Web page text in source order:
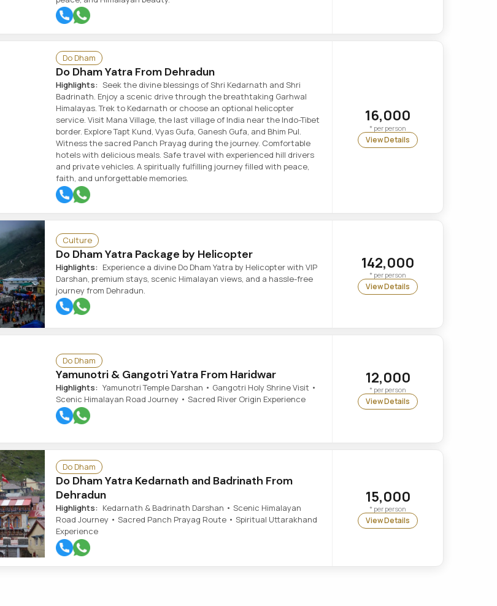
Do Dham
Do Dham Yatra From Dehradun
Highlights: Seek the divine blessings of Shri Kedarnath and Shri
Badrinath. Enjoy a scenic drive through the breathtaking Garhwal
Himalayas. Trek to Kedarnath or choose an optional helicopter
service. Visit Mana Village, the last village of India near the Indo-Tibet
border. Explore Tapt Kund, Vyas Gufa, Ganesh Gufa, and Bhim Pul.
Witness the sacred Panch Prayag during the journey. Comfortable
hotels with delicious meals. Safe travel with experienced hill drivers
and private vehicles. A spiritually fulfilling journey filled with peace,
faith, and unforgettable memories.
16,000
* per person
View Details
Culture
Do Dham Yatra Package by Helicopter
Highlights: Experience a divine Do Dham Yatra by Helicopter with VIP
Darshan, premium stays, scenic Himalayan views, and a hassle-free
journey from Dehradun.
142,000
* per person
View Details
Do Dham
Yamunotri & Gangotri Yatra From Haridwar
Highlights: Yamunotri Temple Darshan • Gangotri Holy Shrine Visit •
Scenic Himalayan Road Journey • Sacred River Origin Experience
12,000
* per person
View Details
Do Dham
Do Dham Yatra Kedarnath and Badrinath From
Dehradun
Highlights: Kedarnath & Badrinath Darshan • Scenic Himalayan
Road Journey • Sacred Panch Prayag Route • Spiritual Uttarakhand
Experience
15,000
* per person
View Details